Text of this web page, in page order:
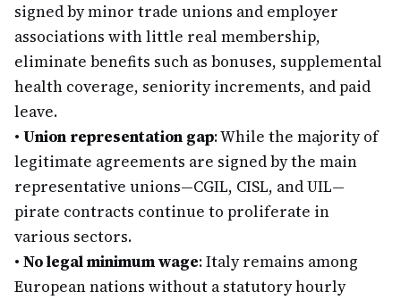
signed by minor trade unions and employer
associations with little real membership,
eliminate benefits such as bonuses, supplemental
health coverage, seniority increments, and paid
leave.
• Union representation gap: While the majority of
legitimate agreements are signed by the main
representative unions—CGIL, CISL, and UIL—
pirate contracts continue to proliferate in
various sectors.
• No legal minimum wage: Italy remains among
European nations without a statutory hourly